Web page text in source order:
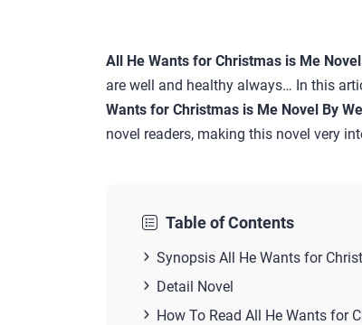
All He Wants for Christmas is Me
are well and healthy always… In this
Wants for Christmas is Me Novel By
novel readers, making this novel very
Table of Contents
Synopsis All He Wants for
Detail Novel
How To Read All He Wants for